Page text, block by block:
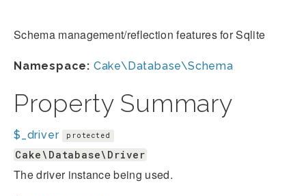
Schema management/reflection features for Sqlite
Namespace: Cake\Database\Schema
Property Summary
$_driver protected
Cake\Database\Driver
The driver instance being used.